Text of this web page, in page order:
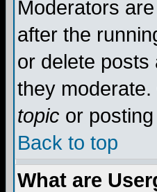
Moderators
after the
or delete posts
they
topic or
Back to top
What are